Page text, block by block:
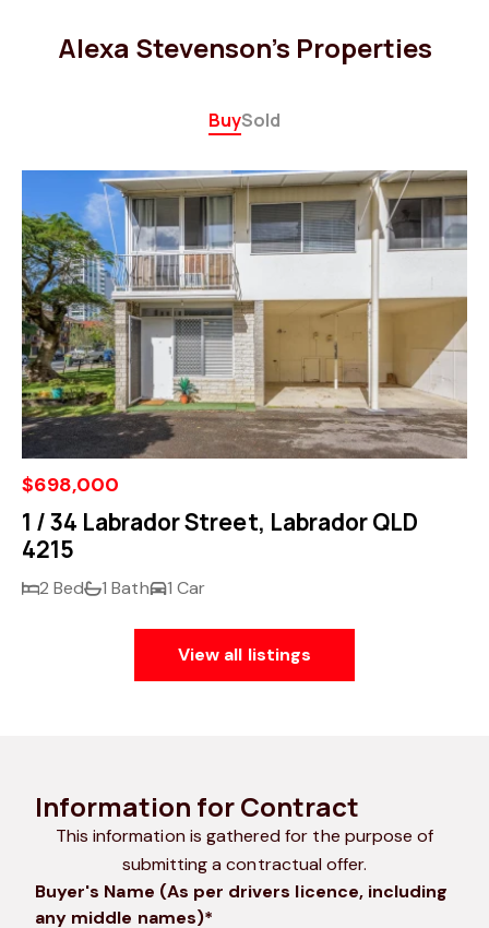
Alexa Stevenson's Properties
BuySold
$698,000
1 / 34 Labrador Street, Labrador QLD
4215
2 Bed 1 Bath 1 Car
View all listings
Information for Contract
This information is gathered for the purpose of
submitting a contractual offer.
Buyer's Name (As per drivers licence, including
any middle names)*